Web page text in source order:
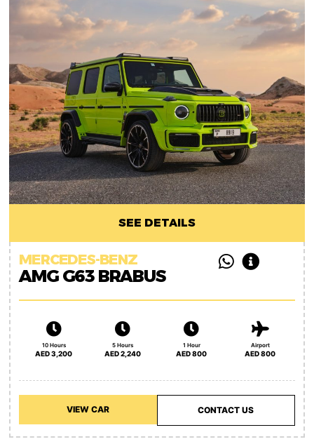
SEE DETAILS
MERCEDES-BENZ
AMG G63 BRABUS
10 Hours
AED 3,200
5 Hours
AED 2,240
1 Hour
AED 800
Airport
AED 800
VIEW CAR CONTACT US